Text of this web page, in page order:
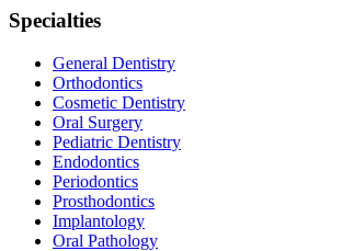
Specialties
General Dentistry
Orthodontics
Cosmetic Dentistry
Oral Surgery
Pediatric Dentistry
Endodontics
Periodontics
Prosthodontics
Implantology
Oral Pathology